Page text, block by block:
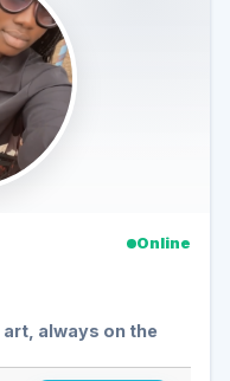
Online
always on the